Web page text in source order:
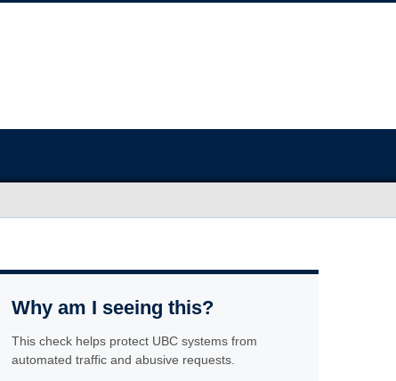
Why am I seeing this?
This check helps protect UBC systems from
automated traffic and abusive requests.